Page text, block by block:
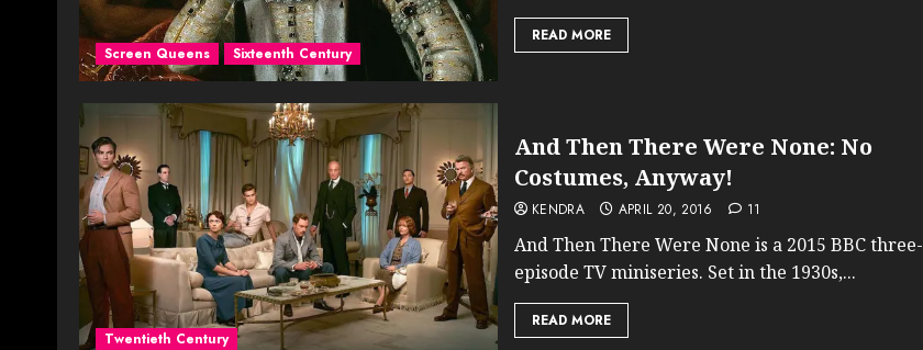
Screen Queens Sixteenth Century
READ MORE
Twentieth Century
And Then There Were None: No
Costumes, Anyway!
KENDRA APRIL 20, 2016 11
And Then There Were None is a 2015 BBC three-
episode TV miniseries. Set in the 1930s,...
READ MORE